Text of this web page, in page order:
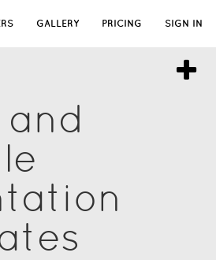
GALLERY PRICING SIGN IN